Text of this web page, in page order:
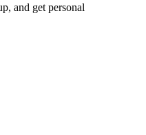
and get personal